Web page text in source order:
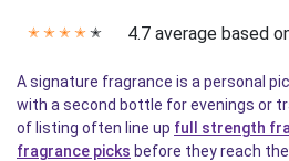
✭ ✭ ✭ ✭ ✭ 4.7 average based
A signature fragrance is a personal
with a second bottle for evenings or
of listing often line up full strength
fragrance picks before they reach